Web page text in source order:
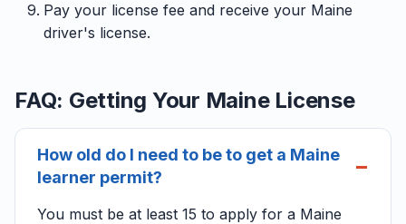
Pay your license fee and receive your Maine
driver's license.
FAQ: Getting Your Maine License
How old do I need to be to get a Maine
learner permit?
You must be at least 15 to apply for a Maine